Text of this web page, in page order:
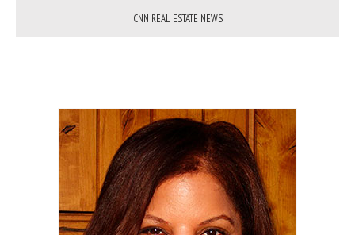
CNN REAL ESTATE NEWS